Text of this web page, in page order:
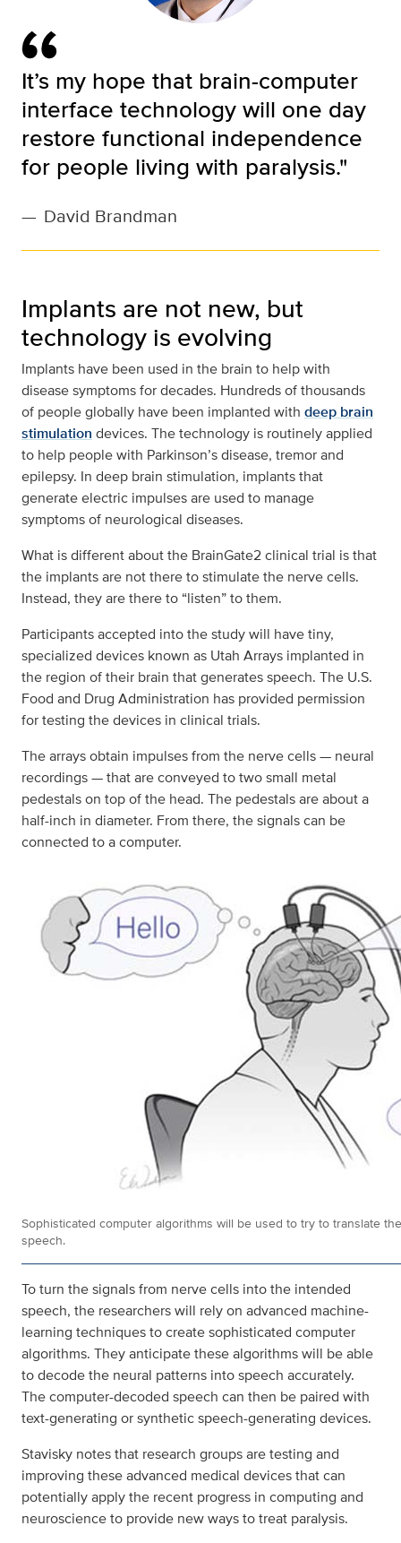
It’s my hope that brain-computer
interface technology will one day
restore functional independence
for people living with paralysis."
— David Brandman
Implants are not new, but
technology is evolving
Implants have been used in the brain to help with
disease symptoms for decades. Hundreds of thousands
of people globally have been implanted with deep brain
stimulation devices. The technology is routinely applied
to help people with Parkinson’s disease, tremor and
epilepsy. In deep brain stimulation, implants that
generate electric impulses are used to manage
symptoms of neurological diseases.
What is different about the BrainGate2 clinical trial is that
the implants are not there to stimulate the nerve cells.
Instead, they are there to “listen” to them.
Participants accepted into the study will have tiny,
specialized devices known as Utah Arrays implanted in
the region of their brain that generates speech. The U.S.
Food and Drug Administration has provided permission
for testing the devices in clinical trials.
The arrays obtain impulses from the nerve cells — neural
recordings — that are conveyed to two small metal
pedestals on top of the head. The pedestals are about a
half-inch in diameter. From there, the signals can be
connected to a computer.
Sophisticated computer algorithms will be used to try to translate
speech.
To turn the signals from nerve cells into the intended
speech, the researchers will rely on advanced machine-
learning techniques to create sophisticated computer
algorithms. They anticipate these algorithms will be able
to decode the neural patterns into speech accurately.
The computer-decoded speech can then be paired with
text-generating or synthetic speech-generating devices.
Stavisky notes that research groups are testing and
improving these advanced medical devices that can
potentially apply the recent progress in computing and
neuroscience to provide new ways to treat paralysis.